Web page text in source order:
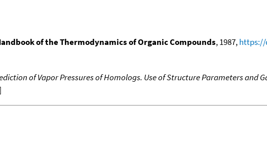
of the Thermodynamics of Organic Compounds, 1987,https://
of Vapor Pressures of Homologs. Use of Structure Parameters and